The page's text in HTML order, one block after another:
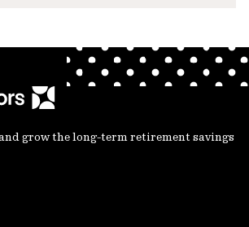
grow the long-term retirement savings